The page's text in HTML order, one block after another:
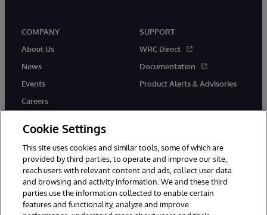
COMPANY
About Us
News
Events
Careers
SUPPORT
WRC Direct
Documentation
Product Alerts & Advisories
twitter youtubefacebooklinkedin
Cookie Settings
This site uses cookies and similar tools, some of which are
provided by third parties, to operate and improve our site,
reach users with relevant content and ads, collect user data
and browsing and activity information. We and these third
parties use the information collected to enable certain
features and functionality, analyze and improve